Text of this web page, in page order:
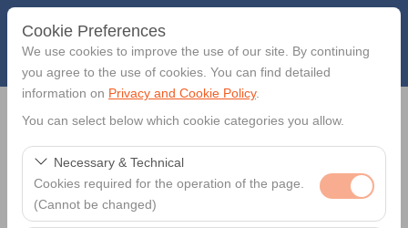
Cookie Preferences
We use cookies to improve the use of our site. By continuing
you agree to the use of cookies. You can find detailed
information on Privacy and Cookie Policy.
You can select below which cookie categories you allow.
Necessary & Technical
Cookies required for the operation of the page.
(Cannot be changed)
Pickup Location
Muğla Muğla Milas-Bodrum Airport - BJV
Return car to another location?